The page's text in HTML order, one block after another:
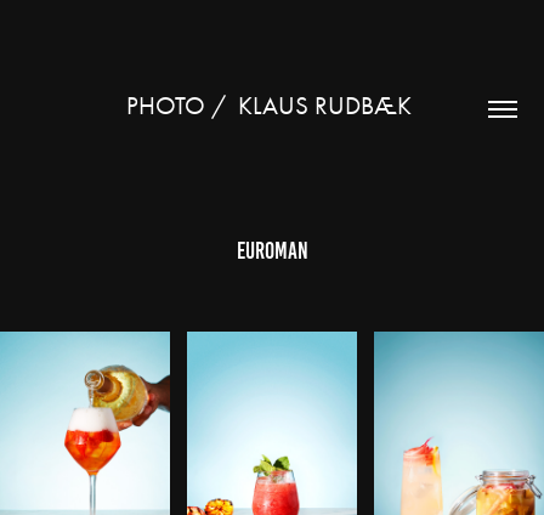
PHOTO /  KLAUS RUDBÆK
Euroman